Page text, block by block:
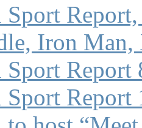
Sport
Iron
Sport Report
Sport